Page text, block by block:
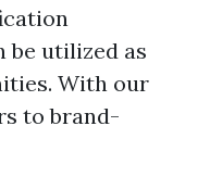
be utilized as
With our
to brand-